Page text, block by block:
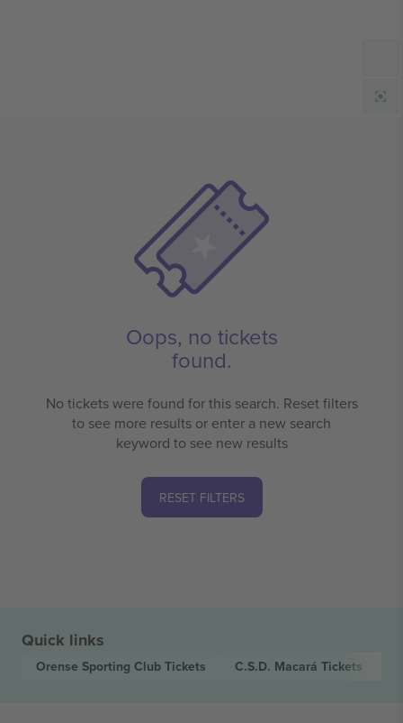
Oops, no tickets
found.
No tickets were found for this search. Reset filters
to see more results or enter a new search
keyword to see new results
RESET FILTERS
Quick links
Orense Sporting Club Tickets C.S.D. Macará Tickets